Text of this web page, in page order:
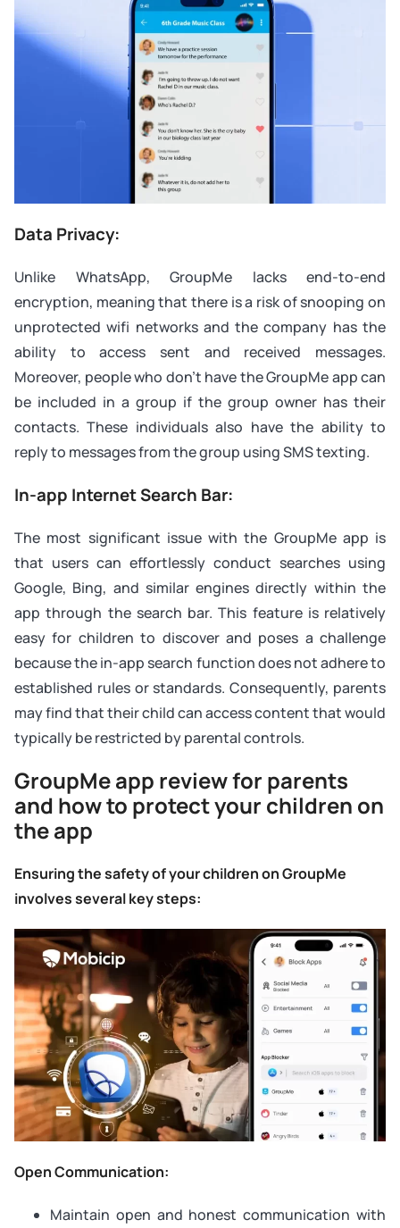
Data Privacy:
Unlike WhatsApp, GroupMe lacks end-to-end
encryption, meaning that there is a risk of snooping on
unprotected wifi networks and the company has the
ability to access sent and received messages.
Moreover, people who don’t have the GroupMe app can
be included in a group if the group owner has their
contacts. These individuals also have the ability to
reply to messages from the group using SMS texting.
In-app Internet Search Bar:
The most significant issue with the GroupMe app is
that users can effortlessly conduct searches using
Google, Bing, and similar engines directly within the
app through the search bar. This feature is relatively
easy for children to discover and poses a challenge
because the in-app search function does not adhere to
established rules or standards. Consequently, parents
may find that their child can access content that would
typically be restricted by parental controls.
GroupMe app review for parents
and how to protect your children on
the app
Ensuring the safety of your children on GroupMe
involves several key steps:
Open Communication:
Maintain open and honest communication with